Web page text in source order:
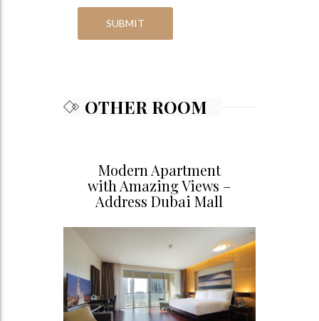
OTHER ROOM
Modern Apartment
with Amazing Views –
Address Dubai Mall